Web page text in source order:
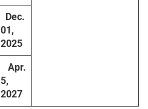
Dec.
01,
2025
Apr.
5,
2027